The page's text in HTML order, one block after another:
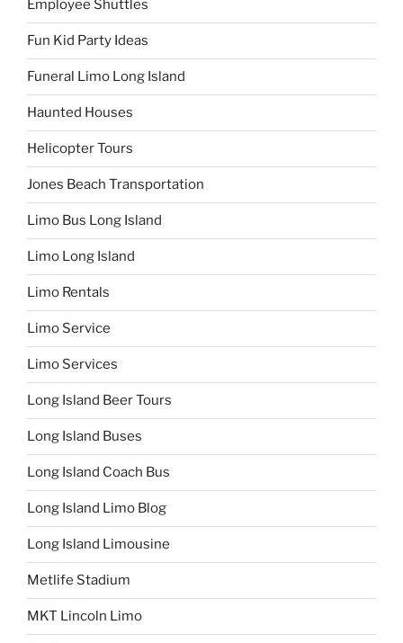
Employee Shuttles
Fun Kid Party Ideas
Funeral Limo Long Island
Haunted Houses
Helicopter Tours
Jones Beach Transportation
Limo Bus Long Island
Limo Long Island
Limo Rentals
Limo Service
Limo Services
Long Island Beer Tours
Long Island Buses
Long Island Coach Bus
Long Island Limo Blog
Long Island Limousine
Metlife Stadium
MKT Lincoln Limo